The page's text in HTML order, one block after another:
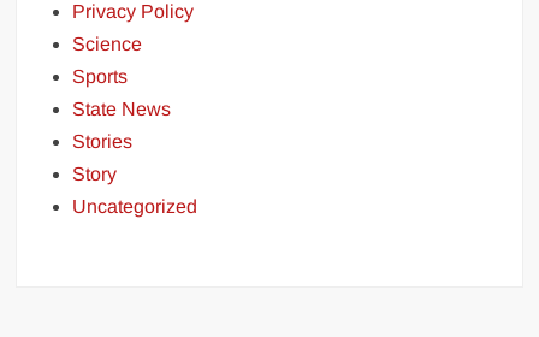
Privacy Policy
Science
Sports
State News
Stories
Story
Uncategorized